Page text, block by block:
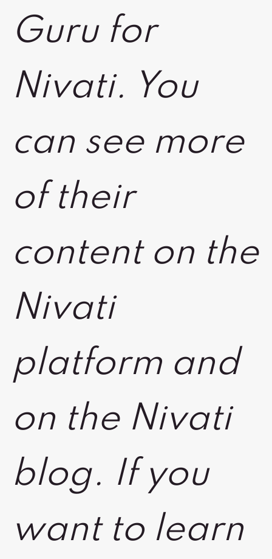
Guru for
Nivati. You
can see more
of their
content on the
Nivati
platform and
on the Nivati
blog. If you
want to learn